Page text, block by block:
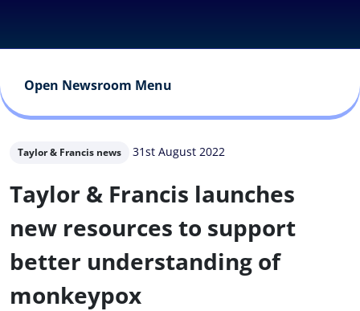
Open Newsroom Menu
Taylor & Francis news 31st August 2022
Taylor & Francis launches
new resources to support
better understanding of
monkeypox